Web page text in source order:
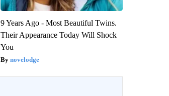
9 Years Ago - Most Beautiful Twins.
Their Appearance Today Will Shock
You
novelodge